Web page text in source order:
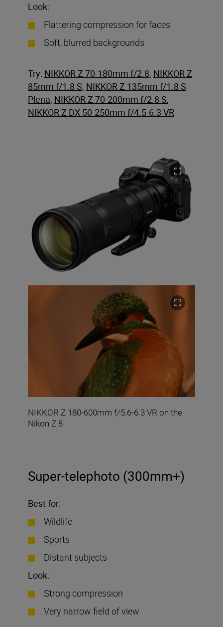
Look:
Flattering compression for faces
Soft, blurred backgrounds
Try: NIKKOR Z 70-180mm f/2.8, NIKKOR Z
85mm f/1.8 S, NIKKOR Z 135mm f/1.8 S
Plena, NIKKOR Z 70-200mm f/2.8 S,
NIKKOR Z DX 50-250mm f/4.5-6.3 VR
NIKKOR Z 180-600mm f/5.6-6.3 VR on the
Nikon Z 8
Super-telephoto (300mm+)
Best for:
Wildlife
Sports
Distant subjects
Look:
Strong compression
Very narrow field of view